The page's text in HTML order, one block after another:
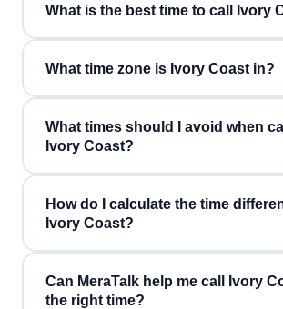
What is the best time to call Ivory
What time zone is Ivory Coast in?
What times should I avoid when
Ivory Coast?
How do I calculate the time
Ivory Coast?
Can MeraTalk help me call Ivory
the right time?